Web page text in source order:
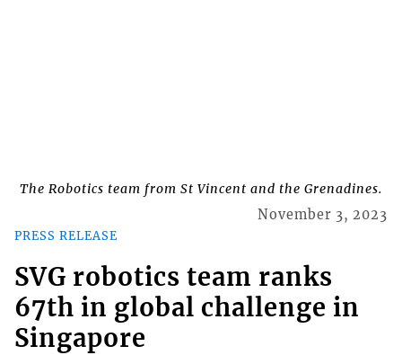
The Robotics team from St Vincent and the Grenadines.
PRESS RELEASE
November 3, 2023
SVG robotics team ranks
67th in global challenge in
Singapore